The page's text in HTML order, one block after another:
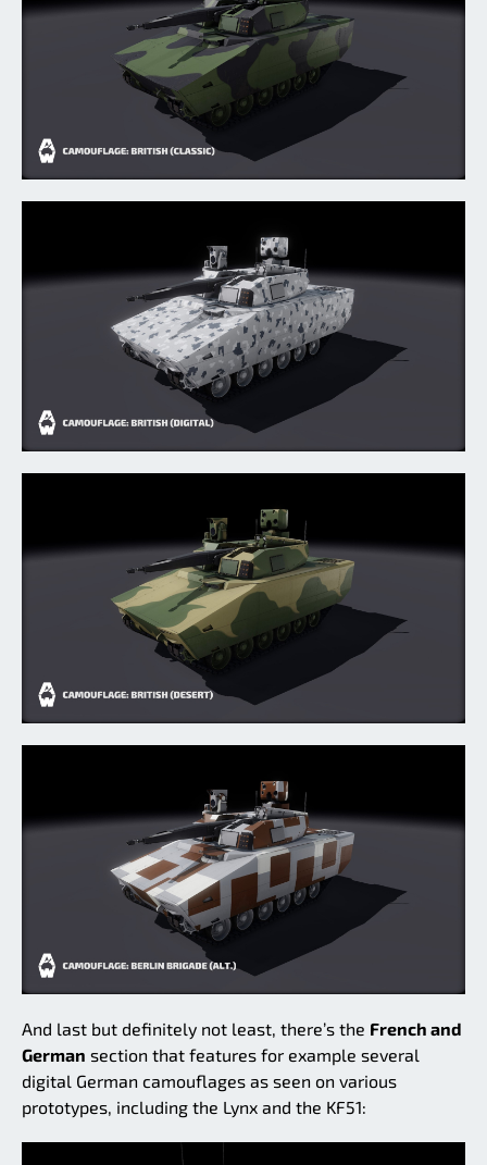
And last but definitely not least, there’s the French and
German section that features for example several
digital German camouflages as seen on various
prototypes, including the Lynx and the KF51: